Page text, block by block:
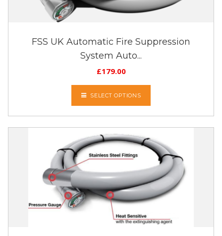
FSS UK Automatic Fire Suppression
System Auto...
£179.00
SELECT OPTIONS